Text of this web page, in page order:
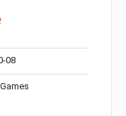
08